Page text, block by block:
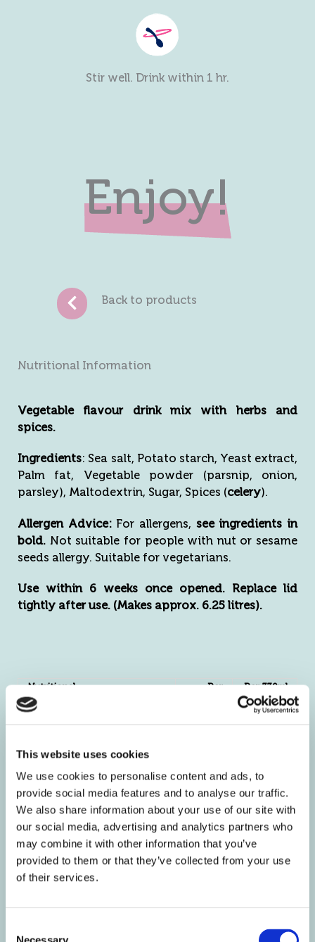
This website uses cookies
We use cookies to personalise content and ads, to
provide social media features and to analyse our traffic.
We also share information about your use of our site with
our social media, advertising and analytics partners who
may combine it with other information that you’ve
provided to them or that they’ve collected from your use
of their services.
Stir well. Drink within 1 hr.
Enjoy!
Back to products
Nutritional Information
Vegetable flavour drink mix with herbs and
spices.
Ingredients: Sea salt, Potato starch, Yeast extract,
Palm fat, Vegetable powder (parsnip, onion,
parsley), Maltodextrin, Sugar, Spices (celery).
Allergen Advice:For allergens, see ingredients in
bold. Not suitable for people with nut or sesame
seeds allergy. Suitable for vegetarians.
Use within 6 weeks once opened. Replace lid
tightly after use. (Makes approx. 6.25 litres).
Nutritional
Information
Per
Per 330ml
portion
Fat g
Of which Saturates g
0
Mono-unsaturates g
0
0
Polyunsaturates g
0
0
Carbohydrate g
< 0.5
1.2
Of which Sugars g
0
Starch g
0
0
Fibre g